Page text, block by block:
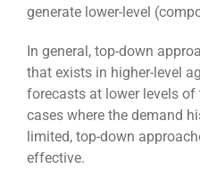
generate lower-level
In general, top-down
that exists in higher-level
forecasts at lower levels
cases where the demand
limited, top-down
effective.